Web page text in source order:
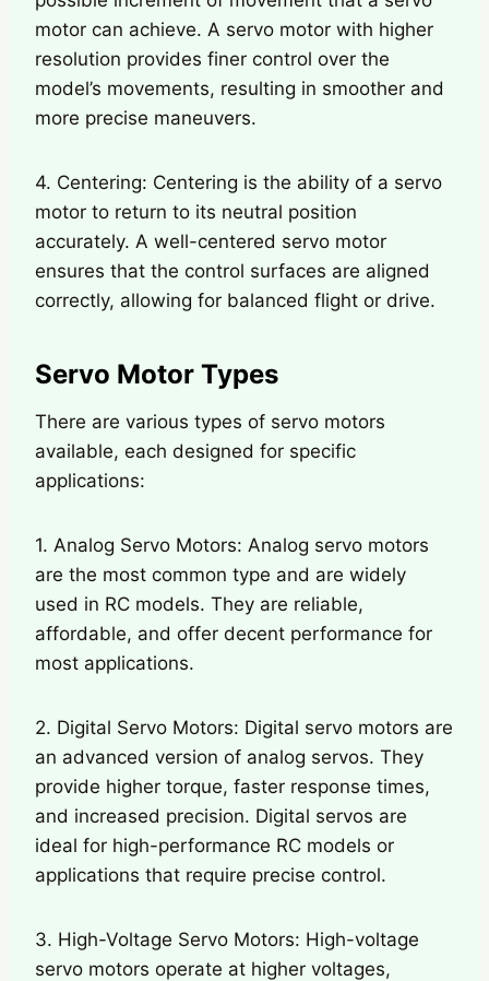
motor can achieve. A servo motor with higher
resolution provides finer control over the
model’s movements, resulting in smoother and
more precise maneuvers.
4. Centering: Centering is the ability of a servo
motor to return to its neutral position
accurately. A well-centered servo motor
ensures that the control surfaces are aligned
correctly, allowing for balanced flight or drive.
Servo Motor Types
There are various types of servo motors
available, each designed for specific
applications:
1. Analog Servo Motors: Analog servo motors
are the most common type and are widely
used in RC models. They are reliable,
affordable, and offer decent performance for
most applications.
2. Digital Servo Motors: Digital servo motors are
an advanced version of analog servos. They
provide higher torque, faster response times,
and increased precision. Digital servos are
ideal for high-performance RC models or
applications that require precise control.
3. High-Voltage Servo Motors: High-voltage
servo motors operate at higher voltages,